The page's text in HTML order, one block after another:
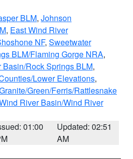
BLM, Johnson
, East Wind River
NF, Sweetwater
BLM/Flaming Gorge NRA,
Basin/Rock Springs BLM,
Lower Elevations,
Green/Ferris/Rattlesnake
River Basin/Wind River
01:00
Updated: 02:51
AM